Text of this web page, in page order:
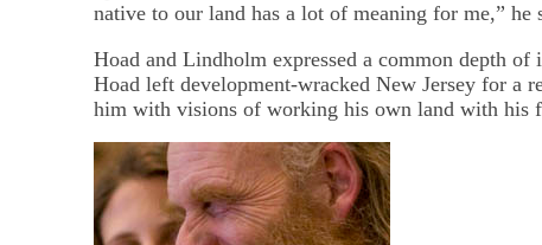
native to our land has a lot of meaning for me,” he
Hoad and Lindholm expressed a common depth
Hoad left development-wracked New Jersey for a
him with visions of working his own land with his